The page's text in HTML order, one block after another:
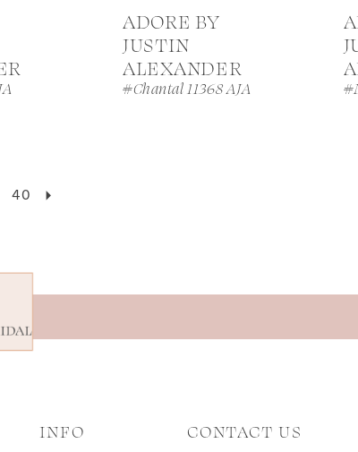
ADORE BY
JUSTIN
ALEXANDER
#Chantal 11368 AJA
40
INFO CONTACT US